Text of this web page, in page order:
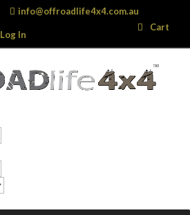
info@offroadlife4x4.com.au
Log In
Cart
Search